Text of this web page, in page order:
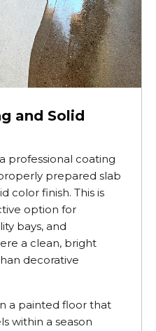
and Solid
professional coating
prepared slab
color finish. This is
option for
bays, and
a clean, bright
decorative
a painted floor that
within a season